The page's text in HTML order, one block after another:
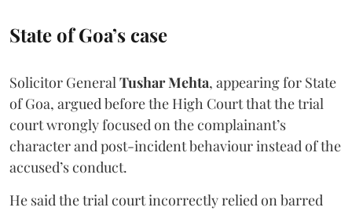
State of Goa’s case
Solicitor GeneralTushar Mehta, appearing for State
of Goa, argued before the High Court that the trial
court wrongly focused on the complainant’s
character and post-incident behaviour instead of the
accused’s conduct.
He said the trial court incorrectly relied on barred